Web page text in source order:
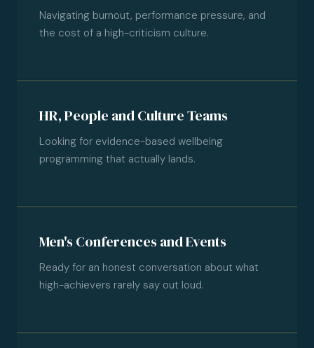
Navigating burnout, performance pressure, and
the cost of a high-criticism culture.
HR, People and Culture Teams
Looking for evidence-based wellbeing
programming that actually lands.
Men's Conferences and Events
Ready for an honest conversation about what
high-achievers rarely say out loud.